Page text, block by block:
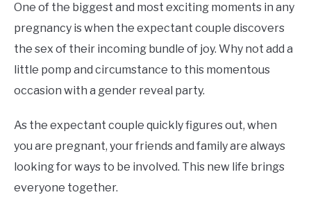
One of the biggest and most exciting moments in any
pregnancy is when the expectant couple discovers
the sex of their incoming bundle of joy. Why not add a
little pomp and circumstance to this momentous
occasion with a gender reveal party.
As the expectant couple quickly figures out, when
you are pregnant, your friends and family are always
looking for ways to be involved. This new life brings
everyone together.